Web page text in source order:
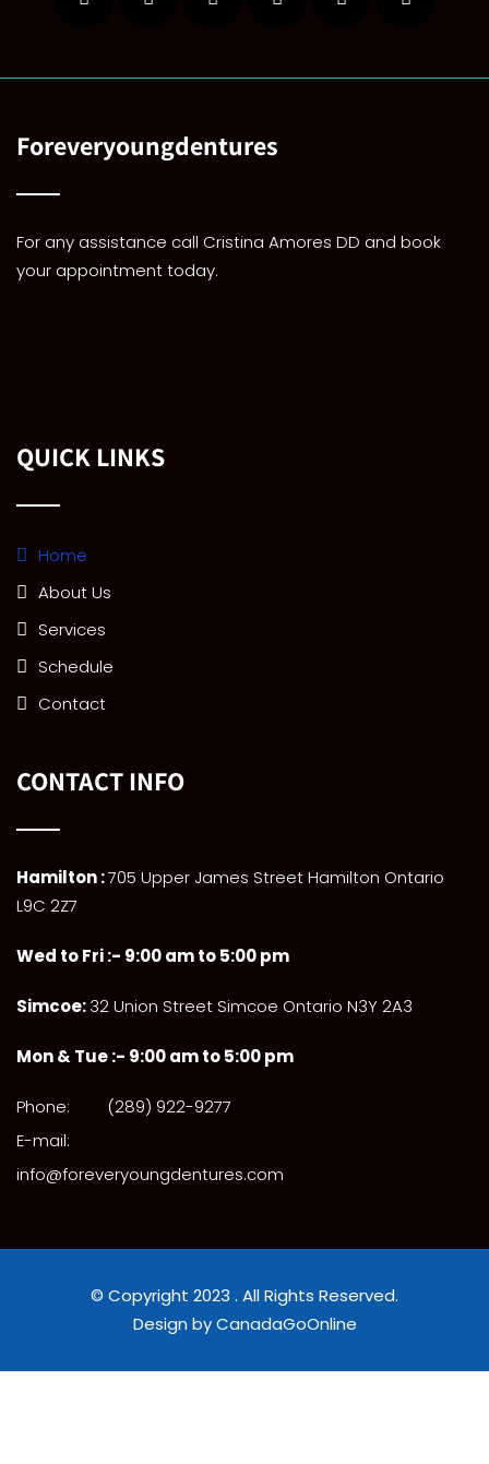
Foreveryoungdentures
For any assistance call Cristina Amores DD and book
your appointment today.
QUICK LINKS
Home
About Us
Services
Schedule
Contact
CONTACT INFO
Hamilton :705 Upper James Street Hamilton Ontario
L9C 2Z7
Wed to Fri :- 9:00 am to 5:00 pm
Simcoe:32 Union Street Simcoe Ontario N3Y 2A3
Mon & Tue :- 9:00 am to 5:00 pm
Phone:
(289) 922-9277
E-mail:
info@foreveryoungdentures.com
© Copyright 2023 . All Rights Reserved.
Design by CanadaGoOnline